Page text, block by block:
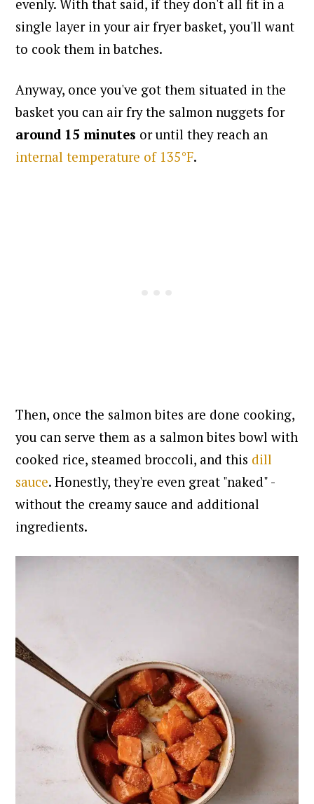
evenly. With that said, if they don't all fit in a
single layer in your air fryer basket, you'll want
to cook them in batches.
Anyway, once you've got them situated in the
basket you can air fry the salmon nuggets for
around 15 minutes or until they reach an
internal temperature of 135°F.
Then, once the salmon bites are done cooking,
you can serve them as a salmon bites bowl with
cooked rice, steamed broccoli, and this dill
sauce. Honestly, they're even great "naked" -
without the creamy sauce and additional
ingredients.